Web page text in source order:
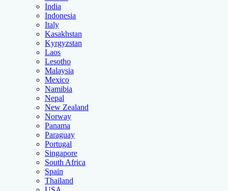
India
Indonesia
Italy
Kasakhstan
Kyrgyzstan
Laos
Lesotho
Malaysia
Mexico
Namibia
Nepal
New Zealand
Norway
Panama
Paraguay
Portugal
Singapore
South Africa
Spain
Thailand